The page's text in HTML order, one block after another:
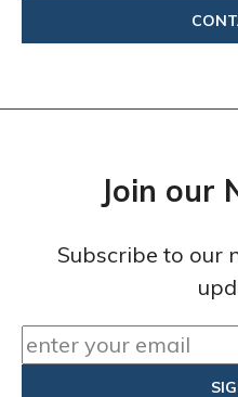
Join our
Subscribe to our